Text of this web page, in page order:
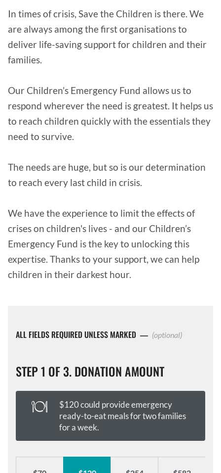
In times of crisis, Save the Children is there. We
are always among the first organisations to
deliver life-saving support for children and their
families.
Our Children’s Emergency Fund allows us to
respond wherever the need is greatest. It helps us
to reach children quickly with the essentials they
need to survive.
The needs are huge, but so is our determination
to reach every last child in crisis.
We have the experience to limit the effects of
crises on children's lives - and our Children’s
Emergency Fund is the key to unlocking this
expertise. Thanks to your support, we can help
children in their darkest hour.
ALL FIELDS REQUIRED UNLESS MARKED (optional)
STEP 1 OF 3. DONATION AMOUNT
$120 could provide emergency
ready-to-eat meals for two families
for a week.